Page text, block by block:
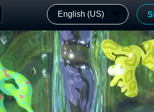
English (US)